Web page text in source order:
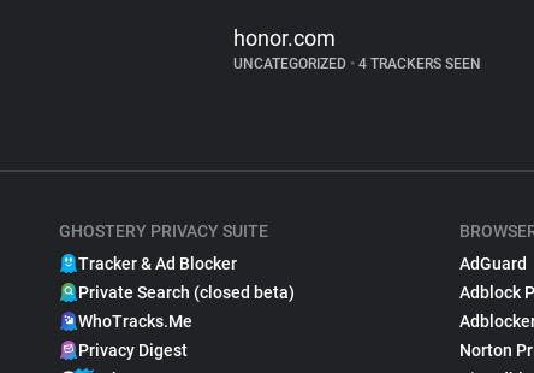
honor.com
UNCATEGORIZED • 4 TRACKERS SEEN
GHOSTERY PRIVACY SUITE
Tracker & Ad Blocker
Private Search (closed beta)
WhoTracks.Me
Privacy Digest
AdGuard
Adblock
Norton